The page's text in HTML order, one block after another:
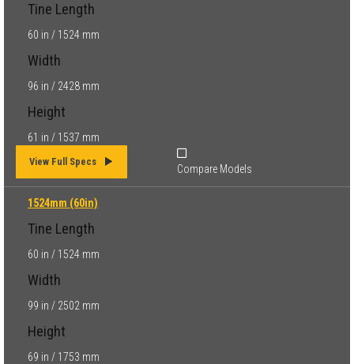
Tine Length
60 in / 1524 mm
Width
96 in / 2428 mm
Height
61 in / 1537 mm
View Full Specs
Compare Models
1524mm (60in)
Tine Length
60 in / 1524 mm
Width
99 in / 2502 mm
Height
69 in / 1753 mm